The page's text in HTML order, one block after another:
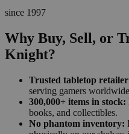
since 1997
Why Buy, Sell, or
Knight?
Trusted tabletop retailer
serving gamers
300,000+ items in stock:
books, and collectibles.
No phantom inventory: